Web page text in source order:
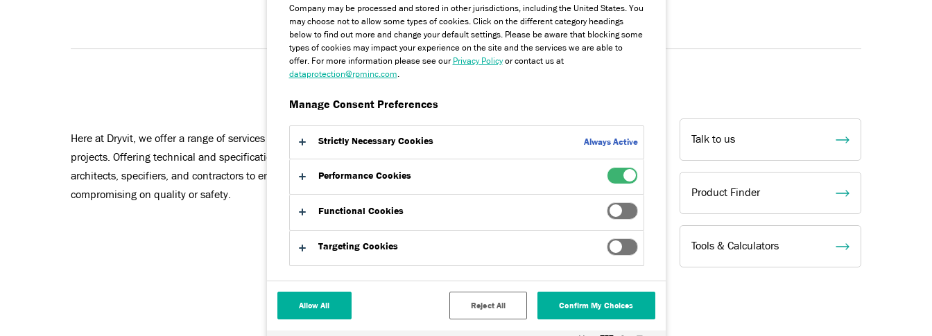
Here at Dryvit, we offer a range of services to help architects and specifiers gain the right mix of products for upcoming
projects. Offering technical and specification support across the range of products, our team will work with clients,
architects, specifiers, and contractors to ensure the best possible and most cost-effective solution is found, without
compromising on quality or safety.
Talk to us
Product Finder
Tools & Calculators
Company may be processed and stored in other jurisdictions, including the United States. You
may choose not to allow some types of cookies. Click on the different category headings
below to find out more and change your default settings. Please be aware that blocking some
types of cookies may impact your experience on the site and the services we are able to
offer. For more information please see our Privacy Policyor contact us at
dataprotection@rpminc.com
Manage Consent Preferences
Strictly Necessary Cookies Always Active
Performance Cookies
Functional Cookies
Targeting Cookies
Allow All Reject All Confirm My Choices